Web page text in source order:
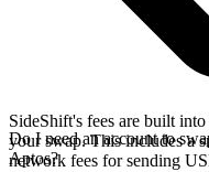
SideShift's fees are built
your swap. This includes a
network fees for sending
Do I need an account to
Aptos?